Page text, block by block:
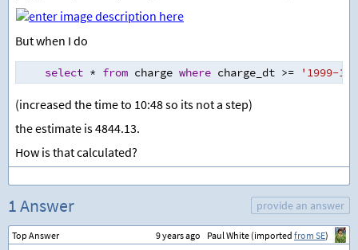
But when I do
select * from charge where charge_dt >= '1999-
(increased the time to 10:48 so its not a step)
the estimate is 4844.13.
How is that calculated?
1 Answer provide an answer
Top Answer 9 years ago Paul White (imported from SE)